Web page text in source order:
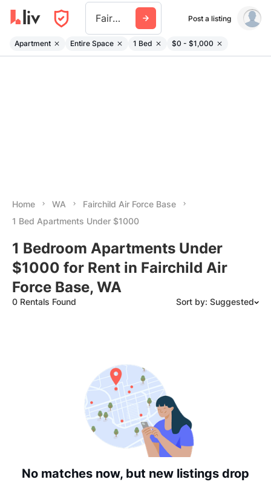
Fairchild Air Force Base Post a listing
Apartment Entire Space 1 Bed $0 - $1,000
Home WA
Fairchild Air Force Base
1 Bed Apartments Under $1000
1 Bedroom Apartments Under
$1000 for Rent in Fairchild Air
Force Base, WA
0 Rentals Found Sort by: Suggested
Date: Oldest to Newest
Price: High to Low
Price: Low to High
No matches now, but new listings drop